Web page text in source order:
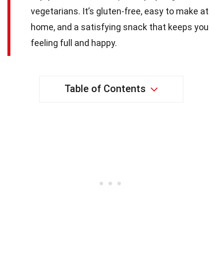
vegetarians. It’s gluten-free, easy to make at
home, and a satisfying snack that keeps you
feeling full and happy.
Table of Contents